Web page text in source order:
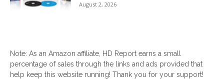
August 2, 2026
Note: As an Amazon affiliate, HD Report earns a small
percentage of sales through the links and ads provided that
help keep this website running! Thank you for your support!